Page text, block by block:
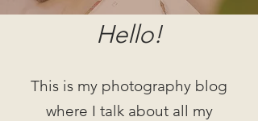
Hello!
This is my photography blog
where I talk about all my